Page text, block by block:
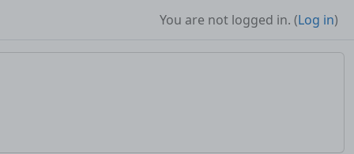
You are not logged in. (Log in)